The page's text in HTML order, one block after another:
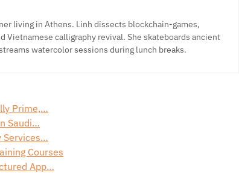
living in Athens. Linh dissects blockchain-games,
Vietnamese calligraphy revival. She skateboards ancient
watercolor sessions during lunch breaks.
Prime,…
Saudi…
Services…
Courses
App…